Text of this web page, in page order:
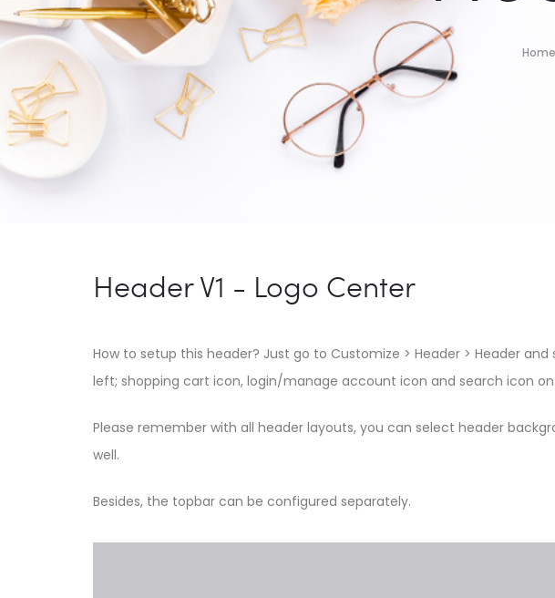
Home
Header V1 - Logo Center
How to setup this header? Just go to Customize > Header > Header
left; shopping cart icon, login/manage account icon and search icon
Please remember with all header layouts, you can select header
well.
Besides, the topbar can be configured separately.